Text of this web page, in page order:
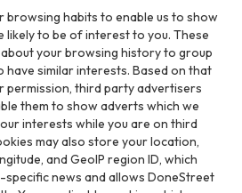
browsing habits to enable us to show
likely to be of interest to you. These
your browsing history to group
have similar interests. Based on that
permission, third party advertisers
them to show adverts which we
interests while you are on third
may also store your location,
and GeoIP region ID, which
specific news and allows DoneStreet